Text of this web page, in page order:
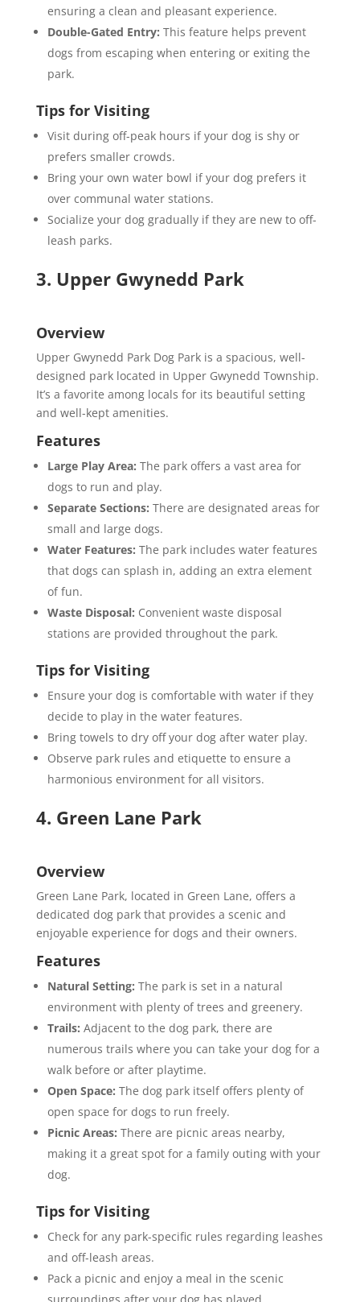
ensuring a clean and pleasant experience.
Double-Gated Entry: This feature helps prevent
dogs from escaping when entering or exiting the
park.
Tips for Visiting
Visit during off-peak hours if your dog is shy or
prefers smaller crowds.
Bring your own water bowl if your dog prefers it
over communal water stations.
Socialize your dog gradually if they are new to off-
leash parks.
3. Upper Gwynedd Park
Overview
Upper Gwynedd Park Dog Park is a spacious, well-
designed park located in Upper Gwynedd Township.
It’s a favorite among locals for its beautiful setting
and well-kept amenities.
Features
Large Play Area: The park offers a vast area for
dogs to run and play.
Separate Sections: There are designated areas for
small and large dogs.
Water Features: The park includes water features
that dogs can splash in, adding an extra element
of fun.
Waste Disposal: Convenient waste disposal
stations are provided throughout the park.
Tips for Visiting
Ensure your dog is comfortable with water if they
decide to play in the water features.
Bring towels to dry off your dog after water play.
Observe park rules and etiquette to ensure a
harmonious environment for all visitors.
4. Green Lane Park
Overview
Green Lane Park, located in Green Lane, offers a
dedicated dog park that provides a scenic and
enjoyable experience for dogs and their owners.
Features
Natural Setting: The park is set in a natural
environment with plenty of trees and greenery.
Trails: Adjacent to the dog park, there are
numerous trails where you can take your dog for a
walk before or after playtime.
Open Space: The dog park itself offers plenty of
open space for dogs to run freely.
Picnic Areas: There are picnic areas nearby,
making it a great spot for a family outing with your
dog.
Tips for Visiting
Check for any park-specific rules regarding leashes
and off-leash areas.
Pack a picnic and enjoy a meal in the scenic